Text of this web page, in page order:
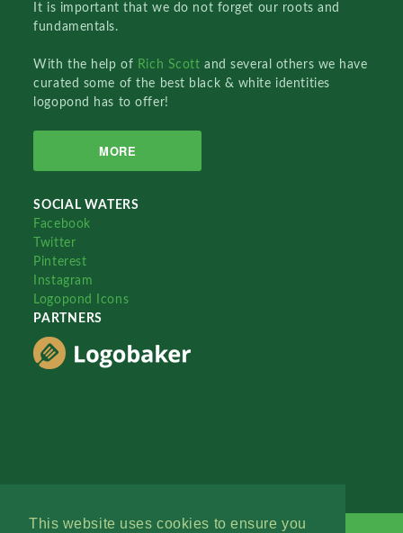
This website uses cookies to ensure you
It is important that we do not forget our roots and
fundamentals.
With the help of Rich Scottand several others we have
curated some of the best black & white identities
logopond has to offer!
MORE
SOCIAL WATERS
Facebook
Twitter
Pinterest
Instagram
Logopond Icons
PARTNERS